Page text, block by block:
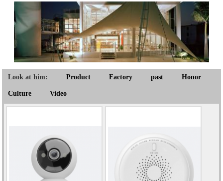
Look at him: Product Factory past Honor
Culture Video